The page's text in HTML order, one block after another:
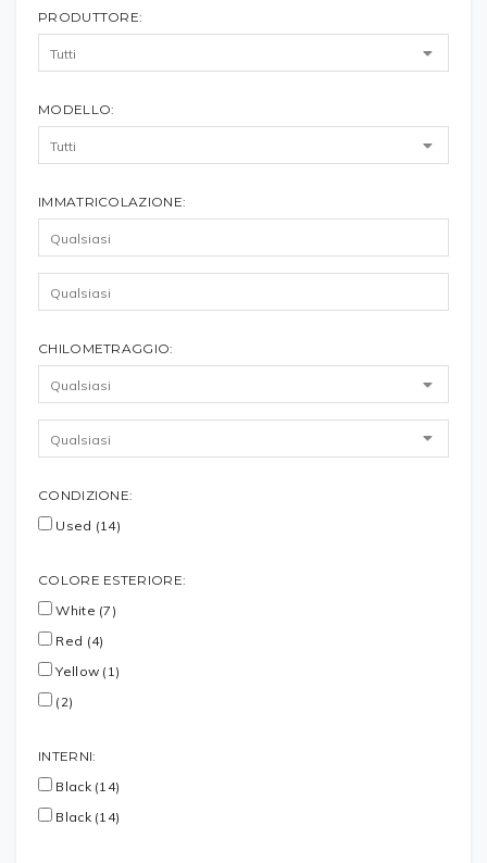
PRODUTTORE:
MODELLO:
IMMATRICOLAZIONE:
CHILOMETRAGGIO:
CONDIZIONE:
Used (14)
COLORE ESTERIORE:
White (7)
Red (4)
Yellow (1)
(2)
INTERNI:
Black (14)
Black (14)